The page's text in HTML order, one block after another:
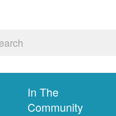
In The
Community